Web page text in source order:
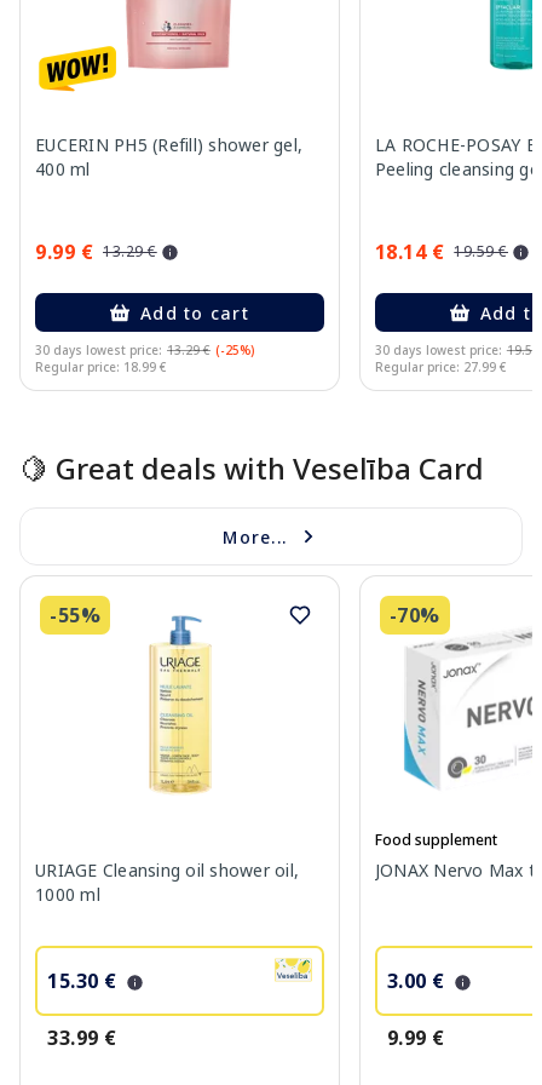
EUCERIN PH5 (Refill) shower gel,
400 ml
9.99 € 13.29 €
Add to cart
30 days lowest price: 13.29 € (-25%)
Regular price: 18.99 €
LA ROCHE-POSAY
Peeling cleansing
18.14 € 19.59 €
Add
30 days lowest price: 19.59
Regular price: 27.99 €
🍋 Great deals with Veselība Card
More...
-55%
URIAGE Cleansing oil shower oil,
1000 ml
15.30 €
33.99 €
-70%
Food supplement
JONAX Nervo Max
3.00 €
9.99 €